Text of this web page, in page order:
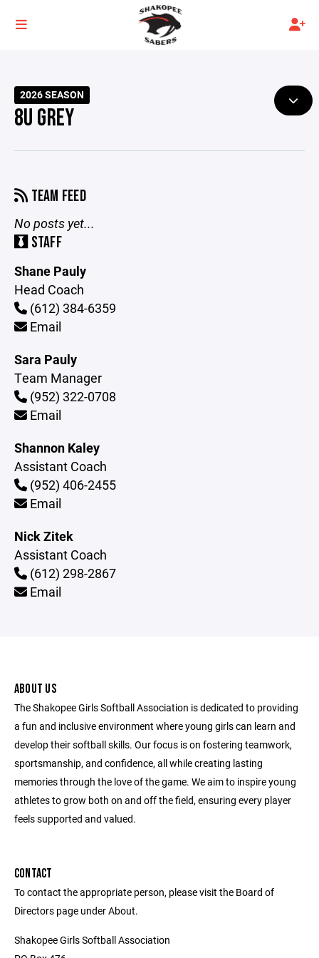
2026 SEASON
8U GREY
TEAM FEED
No posts yet...
STAFF
Shane Pauly
Head Coach
(612) 384-6359
Email
Sara Pauly
Team Manager
(952) 322-0708
Email
Shannon Kaley
Assistant Coach
(952) 406-2455
Email
Nick Zitek
Assistant Coach
(612) 298-2867
Email
ABOUT US
The Shakopee Girls Softball Association is dedicated to providing
a fun and inclusive environment where young girls can learn and
develop their softball skills. Our focus is on fostering teamwork,
sportsmanship, and confidence, all while creating lasting
memories through the love of the game. We aim to inspire young
athletes to grow both on and off the field, ensuring every player
feels supported and valued.
CONTACT
To contact the appropriate person, please visit the Board of
Directors page under About.
Shakopee Girls Softball Association